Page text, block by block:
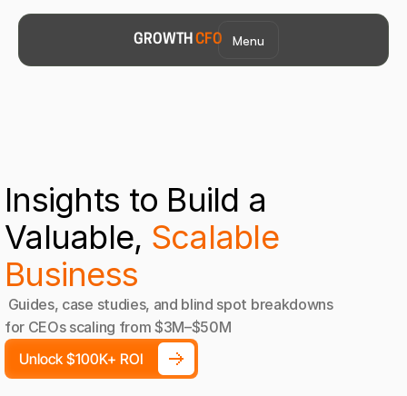
Insights to Build a
Valuable, Scalable
Business
for CEOs scaling from $3M–$50M
Unlock $100K+ ROI
GROWTH CFO Menu